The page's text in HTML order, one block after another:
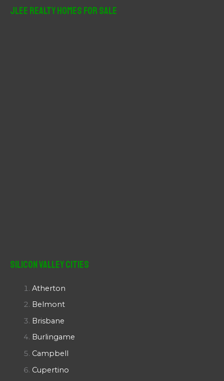
JLee Realty Homes For Sale
Silicon Valley Cities
Atherton
Belmont
Brisbane
Burlingame
Campbell
Cupertino